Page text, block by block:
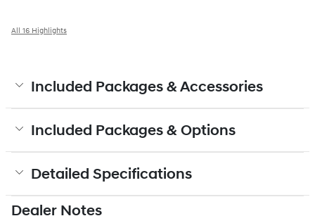
All 16 Highlights
Included Packages & Accessories
Included Packages & Options
Detailed Specifications
Dealer Notes